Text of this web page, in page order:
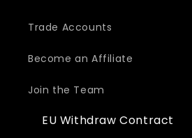
Trade Accounts
Become an Affiliate
Join the Team
EU Withdraw Contract